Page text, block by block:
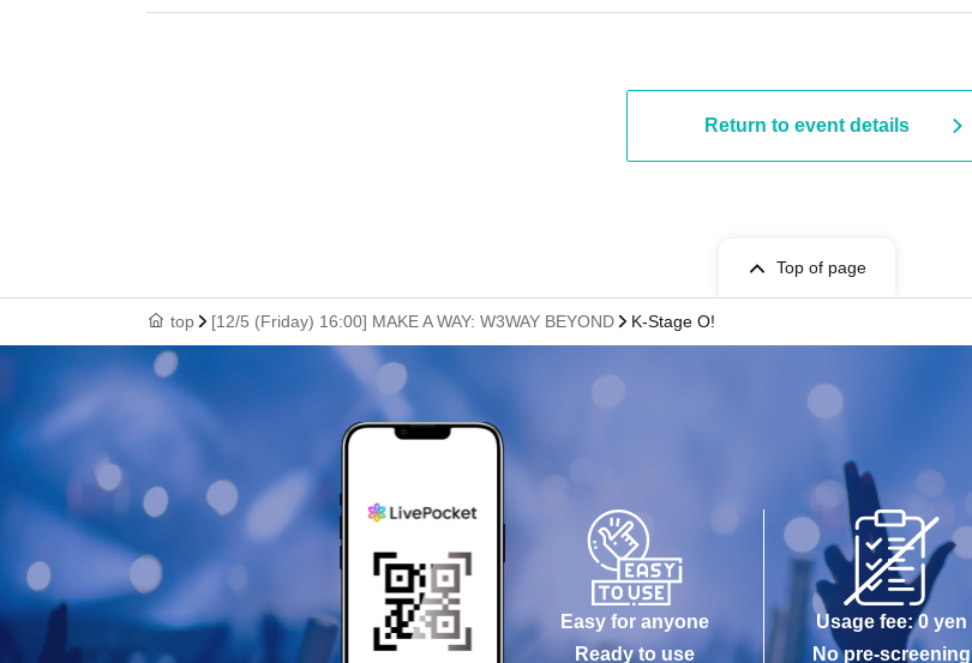
Return to event details
Top of page
top [12/5 (Friday) 16:00] MAKE A WAY: W3WAY BEYOND K-Stage O!
Easy for anyone
Ready to use
Usage fee: 0 yen
No pre-screening